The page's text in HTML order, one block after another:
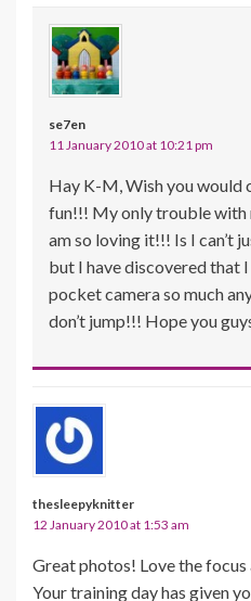
se7en
11 January 2010 at 10:21 pm
Hay K-M, Wish you would
fun!!! My only trouble with
am so loving it!!! Is I can’t
but I have discovered that
pocket camera so much
don’t jump!!! Hope you
thesleepyknitter
12 January 2010 at 1:53 am
Great photos! Love the focus
Your training day has given